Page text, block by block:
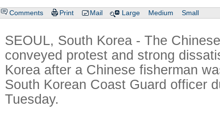
Comments Print Mail Large Medium Small
SEOUL, South Korea - The
conveyed protest and strong
Korea after a Chinese fisherman
South Korean Coast Guard officer
Tuesday.